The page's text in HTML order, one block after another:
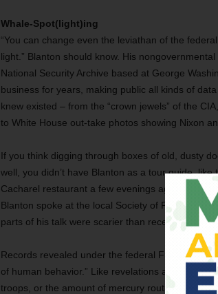
Whale-Spot(light)ing
“You can change even the leviathan of the
light.” Blanton should know. His
National Security Archive based at George
business for years, making public all kinds of
knew existed – from the “crown jewels” of the
to White House out-take photos showing Nixon
If you think digging through boxes of old, dusty
well, you didn’t have Blanton as a tour guide,
Cacharel restaurant a few evenings ago did.
Blanton spoke at the local Society of
parts of his talk were scarier than recent local
Records revealed under the federal Freedom of
of human behavior.” Like revelations about the
troops, or the amount of mercury routinely being